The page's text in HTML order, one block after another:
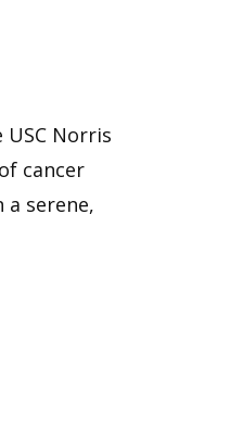
Norris
cancer
serene,